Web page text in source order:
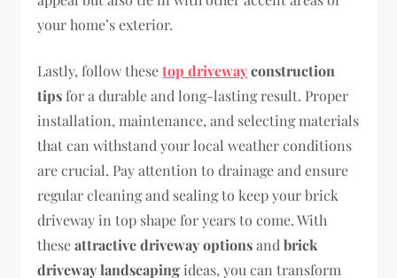
your home’s exterior.
Lastly, follow thesetop drivewayconstruction
tips for a durable and long-lasting result. Proper
installation, maintenance, and selecting materials
that can withstand your local weather conditions
are crucial. Pay attention to drainage and ensure
regular cleaning and sealing to keep your brick
driveway in top shape for years to come. With
theseattractive driveway optionsandbrick
driveway landscaping ideas, you can transform